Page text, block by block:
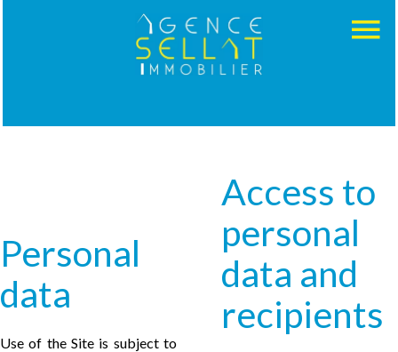
Personal
data
Use of the Site is subject to
Access to
personal
data and
recipients